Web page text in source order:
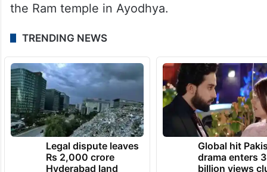
the Ram temple in Ayodhya.
TRENDING NEWS
Legal dispute leaves
Rs 2,000 crore
Hyderabad land
Global hit
drama enters 3
billion views